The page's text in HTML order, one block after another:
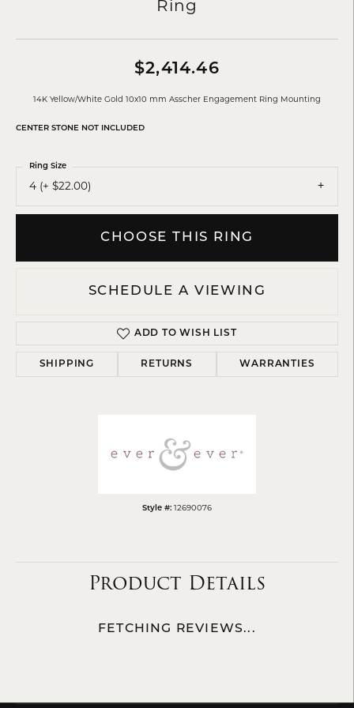
Ring
$2,414.46
14K Yellow/White Gold 10x10 mm Asscher Engagement Ring Mounting
CENTER STONE NOT INCLUDED
4 (+ $22.00)
Ring Size
CHOOSE THIS RING
SCHEDULE A VIEWING
ADD TO WISH LIST
SHIPPING RETURNS WARRANTIES
Style #: 12690076
Product Details
FETCHING REVIEWS...